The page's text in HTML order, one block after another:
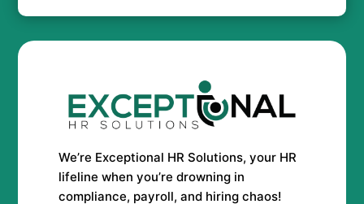
We’re Exceptional HR Solutions, your HR
lifeline when you’re drowning in
compliance, payroll, and hiring chaos!